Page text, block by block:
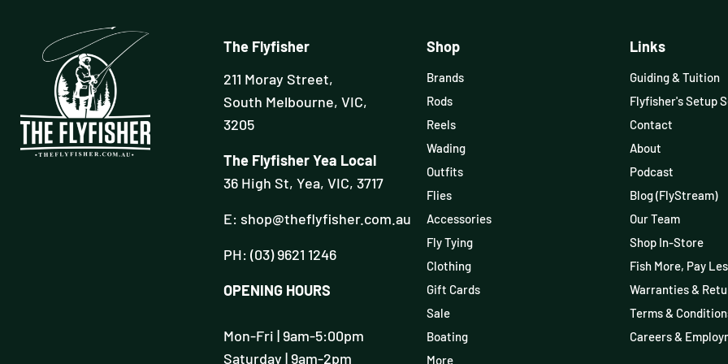
The Flyfisher
211 Moray Street,
South Melbourne, VIC,
3205
The Flyfisher Yea Local
36 High St, Yea, VIC, 3717
E: shop@theflyfisher.com.au
PH: (03) 9621 1246
OPENING HOURS
Mon-Fri | 9am-5:00pm
Saturday | 9am-2pm
Shop
Brands
Rods
Reels
Wading
Outfits
Flies
Accessories
Fly Tying
Clothing
Gift Cards
Sale
Boating
More
Links
Guiding & Tuition
Flyfisher's Setup
Contact
About
Podcast
Blog (FlyStream)
Our Team
Shop In-Store
Fish More, Pay
Warranties &
Terms &
Careers &